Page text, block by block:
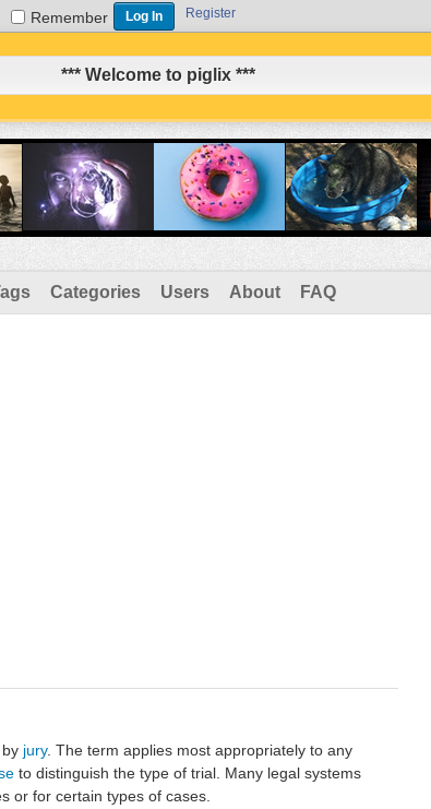
Remember Register
*** Welcome to piglix ***
Categories Users About FAQ
by jury. The term applies most appropriately to any
to distinguish the type of trial. Many legal systems
or for certain types of cases.